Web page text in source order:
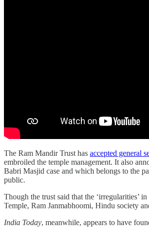
The Ram Mandir Trust has accepted general
embroiled the temple management. It also
Babri Masjid case and which belongs to the
public.
Though the trust said that the ‘irregularities’
Temple, Ram Janmabhoomi, Hindu society
India Today, meanwhile, appears to have